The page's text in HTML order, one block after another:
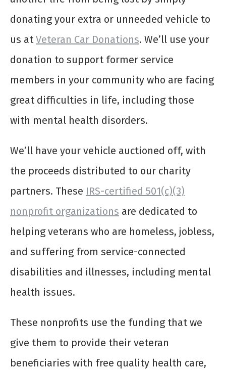
donating your extra or unneeded vehicle to
us at Veteran Car Donations. We’ll use your
donation to support former service
members in your community who are facing
great difficulties in life, including those
with mental health disorders.
We’ll have your vehicle auctioned off, with
the proceeds distributed to our charity
partners. These IRS-certified 501(c)(3)
nonprofit organizations are dedicated to
helping veterans who are homeless, jobless,
and suffering from service-connected
disabilities and illnesses, including mental
health issues.
These nonprofits use the funding that we
give them to provide their veteran
beneficiaries with free quality health care,